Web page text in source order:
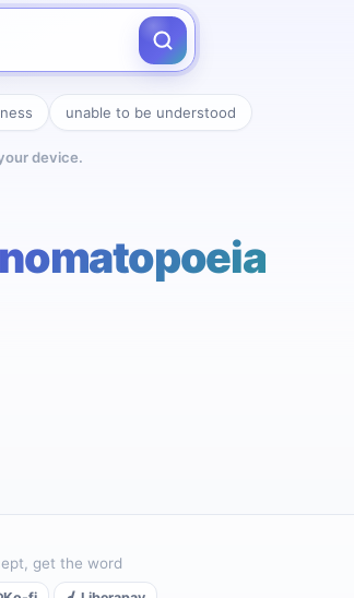
unable to be understood
device.
get the word